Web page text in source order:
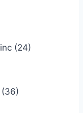
(24)